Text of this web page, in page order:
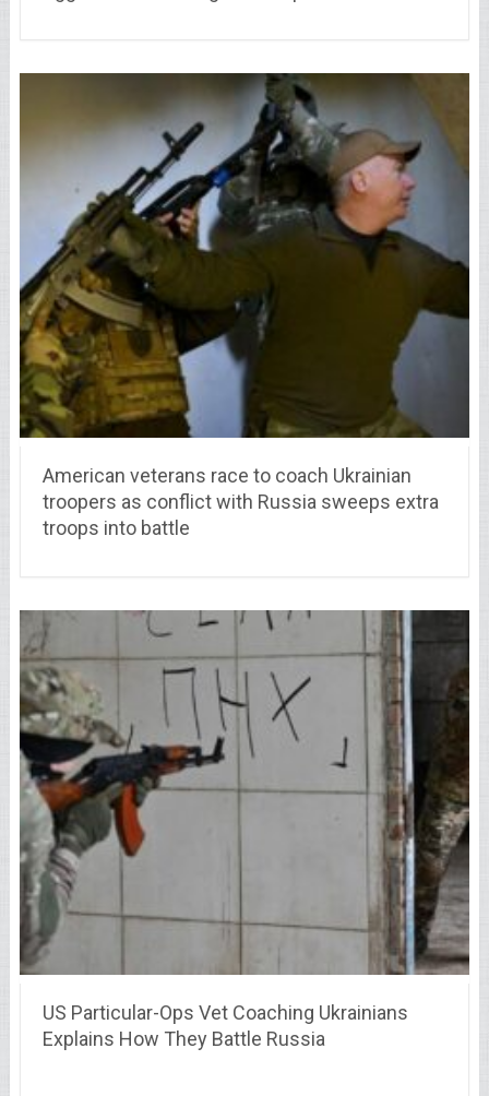
American veterans race to coach Ukrainian
troopers as conflict with Russia sweeps extra
troops into battle
US Particular-Ops Vet Coaching Ukrainians
Explains How They Battle Russia